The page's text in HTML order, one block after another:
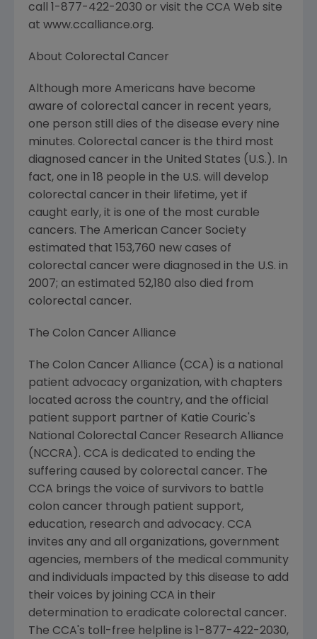
call 1-877-422-2030 or visit the CCA Web site
at www.ccalliance.org.
About Colorectal Cancer
Although more Americans have become
aware of colorectal cancer in recent years,
one person still dies of the disease every nine
minutes. Colorectal cancer is the third most
diagnosed cancer in the United States (U.S.). In
fact, one in 18 people in the U.S. will develop
colorectal cancer in their lifetime, yet if
caught early, it is one of the most curable
cancers. The American Cancer Society
estimated that 153,760 new cases of
colorectal cancer were diagnosed in the U.S. in
2007; an estimated 52,180 also died from
colorectal cancer.
The Colon Cancer Alliance
The Colon Cancer Alliance (CCA) is a national
patient advocacy organization, with chapters
located across the country, and the official
patient support partner of Katie Couric's
National Colorectal Cancer Research Alliance
(NCCRA). CCA is dedicated to ending the
suffering caused by colorectal cancer. The
CCA brings the voice of survivors to battle
colon cancer through patient support,
education, research and advocacy. CCA
invites any and all organizations, government
agencies, members of the medical community
and individuals impacted by this disease to add
their voices by joining CCA in their
determination to eradicate colorectal cancer.
The CCA's toll-free helpline is 1-877-422-2030,